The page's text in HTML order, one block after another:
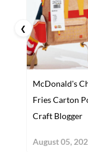
McDonald's
Fries Carton
Craft Blogger
August 05,
❮